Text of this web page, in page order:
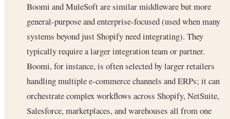
Boomi and MuleSoft are similar middleware but more
general-purpose and enterprise-focused (used when many
systems beyond just Shopify need integrating). They
typically require a larger integration team or partner.
Boomi, for instance, is often selected by larger retailers
handling multiple e-commerce channels and ERPs; it can
orchestrate complex workflows across Shopify, NetSuite,
Salesforce, marketplaces, and warehouses all from one